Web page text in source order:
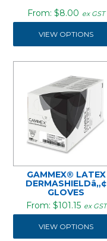
$8.00 ex GST
VIEW OPTIONS
GAMMEX® LATEX
DERMASHIELDâ„¢
GLOVES
$101.15 ex GST
VIEW OPTIONS